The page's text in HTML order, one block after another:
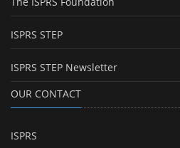
ISPRS STEP
ISPRS STEP Newsletter
OUR CONTACT
ISPRS